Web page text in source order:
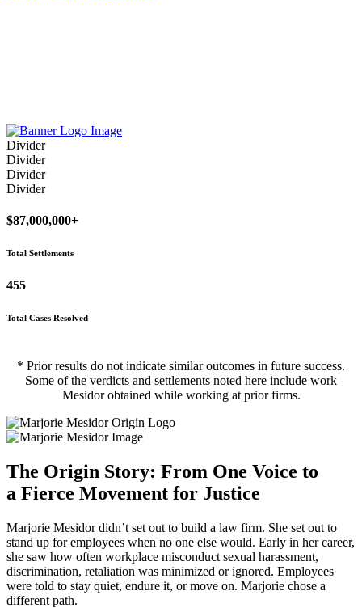
Divider
Divider
Divider
Divider
$87,000,000+
Total Settlements
455
Total Cases Resolved
* Prior results do not indicate similar outcomes in future success.
Some of the verdicts and settlements noted here include work
Mesidor obtained while working at prior firms.
The Origin Story: From One Voice to
a Fierce Movement for Justice
Marjorie Mesidor didn’t set out to build a law firm. She set out to
stand up for employees when no one else would. Early in her career,
she saw how often workplace misconduct sexual harassment,
discrimination, retaliation was minimized or ignored. Employees
were told to stay quiet, endure it, or move on. Marjorie chose a
different path.